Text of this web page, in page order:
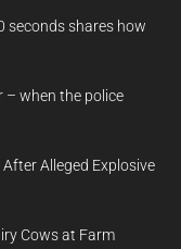
seconds shares how
– when the police
Alleged Explosive
Cows at Farm